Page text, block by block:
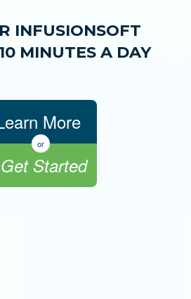
INFUSIONSOFT
MINUTES A DAY
More
or
Get Started